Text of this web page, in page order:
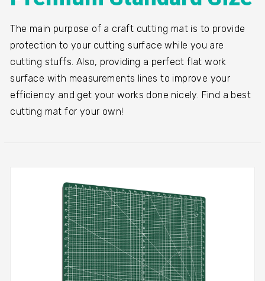
The main purpose of a craft cutting mat is to provide
protection to your cutting surface while you are
cutting stuffs. Also, providing a perfect flat work
surface with measurements lines to improve your
efficiency and get your works done nicely. Find a best
cutting mat for your own!